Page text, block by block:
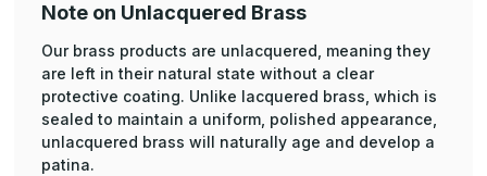
Note on Unlacquered Brass
Our brass products are unlacquered, meaning they
are left in their natural state without a clear
protective coating. Unlike lacquered brass, which is
sealed to maintain a uniform, polished appearance,
unlacquered brass will naturally age and develop a
patina.